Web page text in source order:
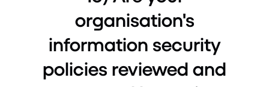
organisation's
information security
policies reviewed and